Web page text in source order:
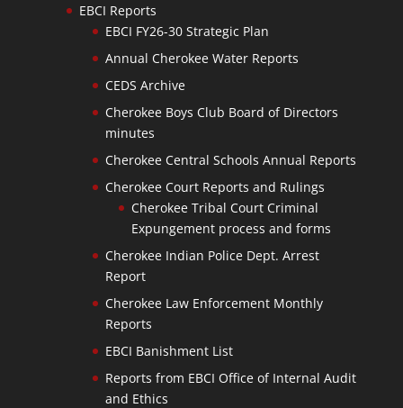
EBCI Reports
EBCI FY26-30 Strategic Plan
Annual Cherokee Water Reports
CEDS Archive
Cherokee Boys Club Board of Directors
minutes
Cherokee Central Schools Annual Reports
Cherokee Court Reports and Rulings
Cherokee Tribal Court Criminal
Expungement process and forms
Cherokee Indian Police Dept. Arrest
Report
Cherokee Law Enforcement Monthly
Reports
EBCI Banishment List
Reports from EBCI Office of Internal Audit
and Ethics